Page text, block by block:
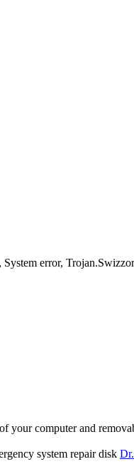
error,
your computer and
system repair disk